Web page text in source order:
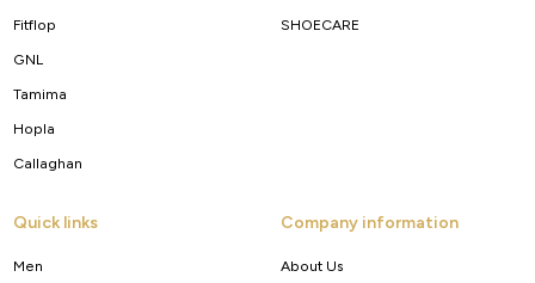
Fitflop
GNL
Tamima
Hopla
Callaghan
SHOECARE
Quick links
Men
Company information
About Us